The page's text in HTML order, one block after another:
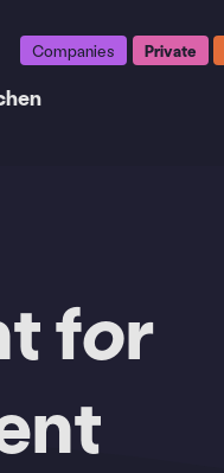
Companies Private
for